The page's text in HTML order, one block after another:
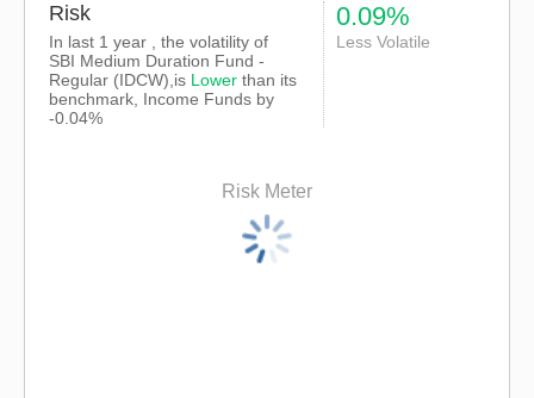
Risk
In last 1 year , the volatility of
SBI Medium Duration Fund -
Regular (IDCW),is Lower than its
benchmark, Income Funds by
-0.04%
0.09%
Less Volatile
Risk Meter